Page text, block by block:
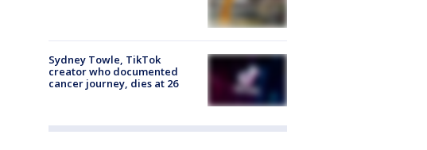
Sydney Towle, TikTok
creator who documented
cancer journey, dies at 26